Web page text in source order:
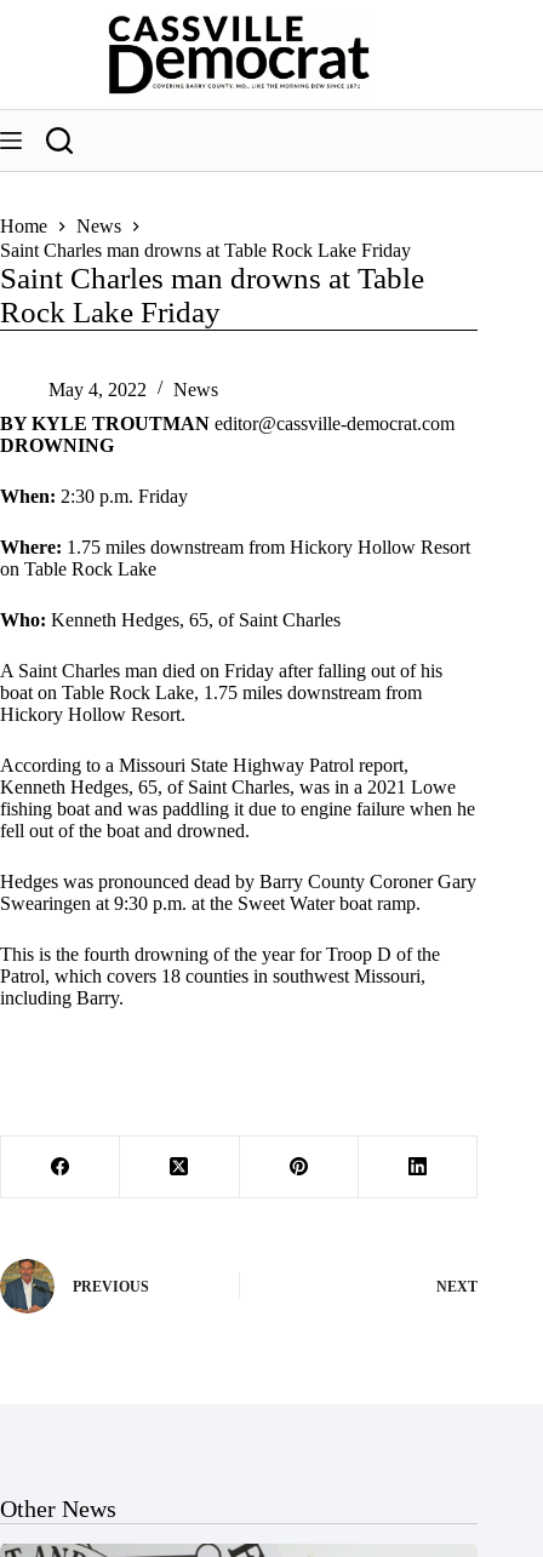
Home
News
Saint Charles man drowns at Table Rock Lake Friday
Saint Charles man drowns at Table
Rock Lake Friday
May 4, 2022
News
BY KYLE TROUTMAN editor@cassville-democrat.com
DROWNING
When: 2:30 p.m. Friday
Where: 1.75 miles downstream from Hickory Hollow Resort
on Table Rock Lake
Who: Kenneth Hedges, 65, of Saint Charles
A Saint Charles man died on Friday after falling out of his
boat on Table Rock Lake, 1.75 miles downstream from
Hickory Hollow Resort.
According to a Missouri State Highway Patrol report,
Kenneth Hedges, 65, of Saint Charles, was in a 2021 Lowe
fishing boat and was paddling it due to engine failure when he
fell out of the boat and drowned.
Hedges was pronounced dead by Barry County Coroner Gary
Swearingen at 9:30 p.m. at the Sweet Water boat ramp.
This is the fourth drowning of the year for Troop D of the
Patrol, which covers 18 counties in southwest Missouri,
including Barry.
PREVIOUS NEXT
Other News